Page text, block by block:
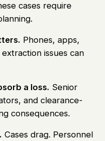
cases require
Phones, apps,
issues can
a loss. Senior
and clearance-
consequences.
Cases drag. Personnel